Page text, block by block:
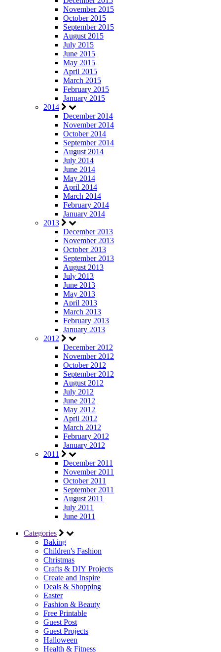
November 2015
October 2015
September 2015
August 2015
July 2015
June 2015
May 2015
April 2015
March 2015
February 2015
January 2015
2014
December 2014
November 2014
October 2014
September 2014
August 2014
July 2014
June 2014
May 2014
April 2014
March 2014
February 2014
January 2014
2013
December 2013
November 2013
October 2013
September 2013
August 2013
July 2013
June 2013
May 2013
April 2013
March 2013
February 2013
January 2013
2012
December 2012
November 2012
October 2012
September 2012
August 2012
July 2012
June 2012
May 2012
April 2012
March 2012
February 2012
January 2012
2011
December 2011
November 2011
October 2011
September 2011
August 2011
July 2011
June 2011
Categories
Baking
Children's Fashion
Christmas
Crafts & DIY Projects
Create and Inspire
Deals & Shopping
Easter
Fashion & Beauty
Free Printable
Guest Post
Guest Projects
Halloween
Health & Fitness